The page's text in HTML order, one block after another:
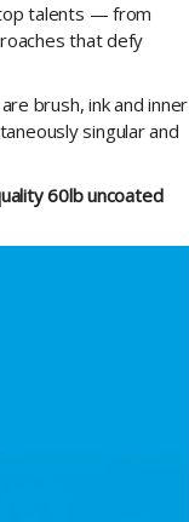
top talents — from
that defy
brush, ink and inner
singular and
60lb uncoated